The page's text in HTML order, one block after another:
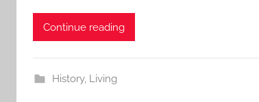
Continue reading
History, Living